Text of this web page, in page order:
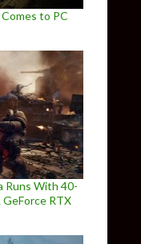
to PC
Runs With 40-
RTX